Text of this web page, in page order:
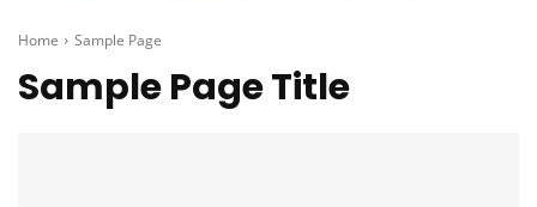
Home Sample Page
Sample Page Title